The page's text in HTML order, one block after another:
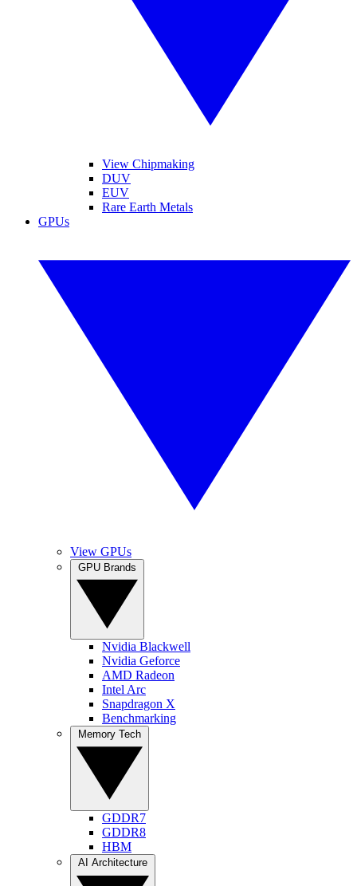
View Chipmaking
DUV
EUV
Rare Earth Metals
GPUs
View GPUs
Nvidia Blackwell
Nvidia Geforce
AMD Radeon
Intel Arc
Snapdragon X
Benchmarking
GDDR7
GDDR8
HBM